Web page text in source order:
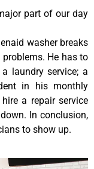
part of our day
washer breaks
He has to
laundry service; a
in his monthly
a repair service
In conclusion,
to show up.